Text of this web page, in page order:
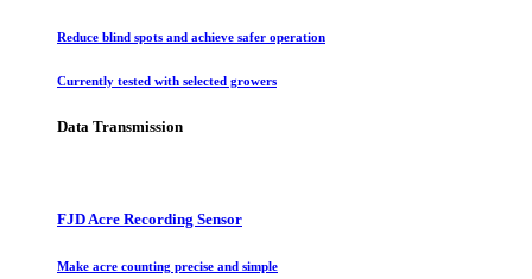
Reduce blind spots and achieve safer operation
Currently tested with selected growers
Data Transmission
FJD Acre Recording Sensor
Make acre counting precise and simple